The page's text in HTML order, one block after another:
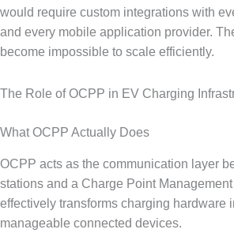
would require custom integrations with
and every mobile application provider.
become impossible to scale efficiently.
The Role of OCPP in EV Charging
What OCPP Actually Does
OCPP acts as the communication layer
stations and a Charge Point
effectively transforms charging hardware
manageable connected devices.